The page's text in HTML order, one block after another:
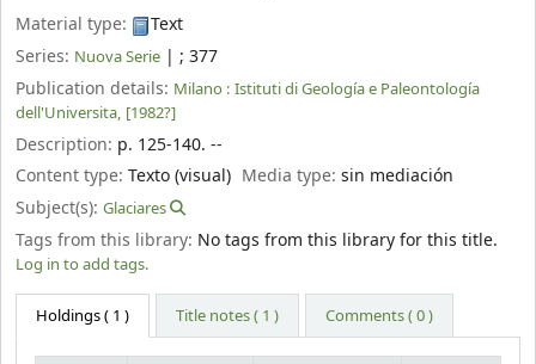
Material type:
Text
Series: Nuova Serie | ; 377
Publication details: Milano : Istituti di Geología e Paleontología
dell'Universita, [1982?]
Description: p. 125-140. --
Content type: Texto (visual) Media type:sin mediación
Subject(s): Glaciares
Tags from this library: No tags from this library for this title.
Log in to add tags.
Holdings( 1 ) Title notes ( 1 ) Comments ( 0 )